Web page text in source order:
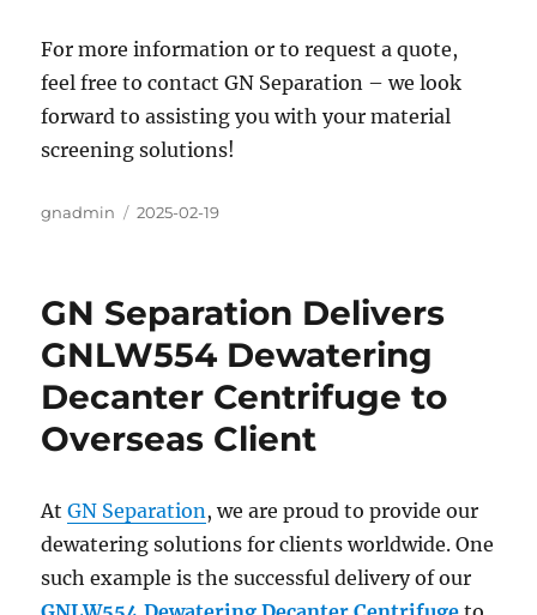
For more information or to request a quote,
feel free to contact GN Separation – we look
forward to assisting you with your material
screening solutions!
Author
gnadmin
Posted
2025-02-19
GN Separation Delivers
GNLW554 Dewatering
Decanter Centrifuge to
Overseas Client
AtGN Separation, we are proud to provide our
dewatering solutions for clients worldwide. One
such example is the successful delivery of our